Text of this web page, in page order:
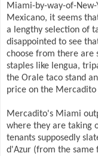
Miami-by-way-of-New-
Mexicano, it seems
a lengthy selection of
disappointed to see
choose from there are
staples like lengua,
the Orale taco stand
price on the Mercadito
Mercadito's Miami
where they are taking
tenants supposedly
d'Azur (from the same